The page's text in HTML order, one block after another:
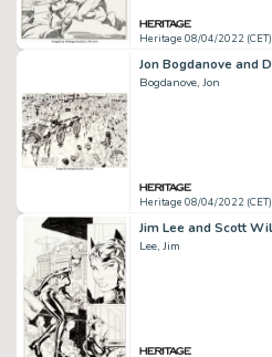
Heritage 08/04/2022 (CET)
Bogdanove, Jon
Heritage 08/04/2022 (CET)
Lee, Jim